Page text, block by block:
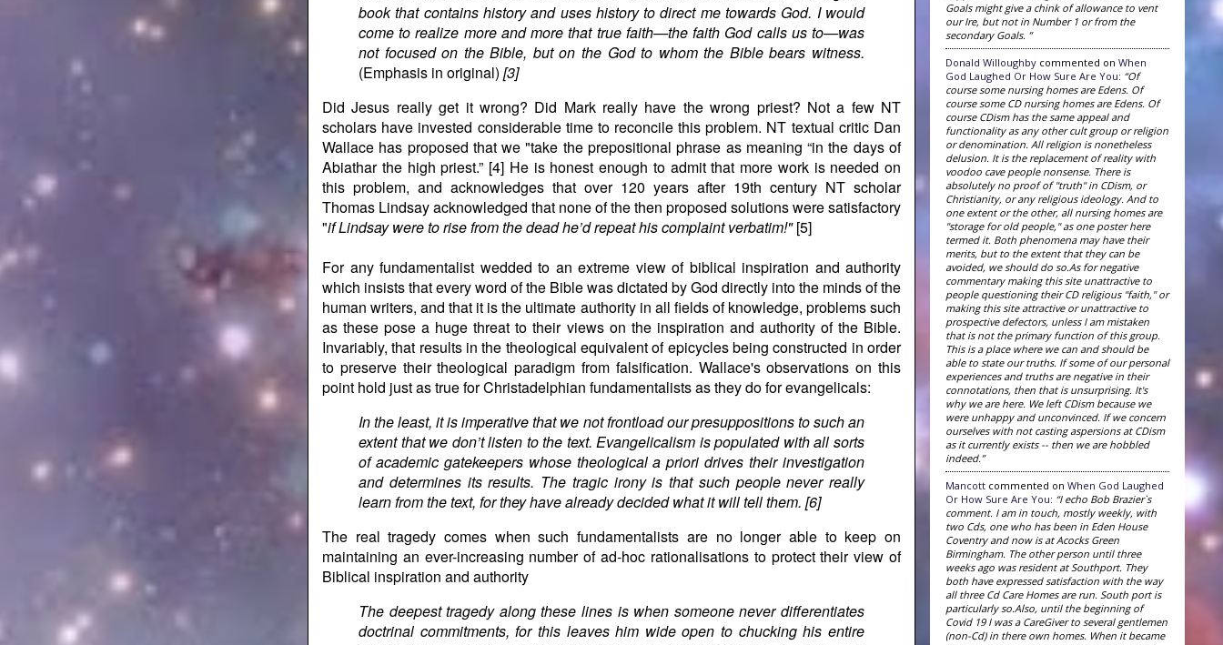
book that contains history and uses history to direct me towards God. I would
come to realize more and more that true faith—the faith God calls us to—was
not focused on the Bible, but on the God to whom the Bible bears witness.
(Emphasis in original) [3]
Did Jesus really get it wrong? Did Mark really have the wrong priest? Not a few NT
scholars have invested considerable time to reconcile this problem. NT textual critic Dan
Wallace has proposed that we "take the prepositional phrase as meaning “in the days of
Abiathar the high priest.” [4] He is honest enough to admit that more work is needed on
this problem, and acknowledges that over 120 years after 19th century NT scholar
Thomas Lindsay acknowledged that none of the then proposed solutions were satisfactory
"if Lindsay were to rise from the dead he’d repeat his complaint verbatim!"[5]
For any fundamentalist wedded to an extreme view of biblical inspiration and authority
which insists that every word of the Bible was dictated by God directly into the minds of the
human writers, and that it is the ultimate authority in all fields of knowledge, problems such
as these pose a huge threat to their views on the inspiration and authority of the Bible.
Invariably, that results in the theological equivalent of epicycles being constructed in order
to preserve their theological paradigm from falsification. Wallace's observations on this
point hold just as true for Christadelphian fundamentalists as they do for evangelicals:
In the least, it is imperative that we not frontload our presuppositions to such an
extent that we don’t listen to the text. Evangelicalism is populated with all sorts
of academic gatekeepers whose theological a priori drives their investigation
and determines its results. The tragic irony is that such people never really
learn from the text, for they have already decided what it will tell them. [6]
The real tragedy comes when such fundamentalists are no longer able to keep on
maintaining an ever-increasing number of ad-hoc rationalisations to protect their view of
Biblical inspiration and authority
The deepest tragedy along these lines is when someone never differentiates
doctrinal commitments, for this leaves him wide open to chucking his entire
Goals might give a chink of allowance to vent
our Ire, but not in Number 1 or from the
secondary Goals. ”
Donald Willoughby commented on When
God Laughed Or How Sure Are You: “Of
course some nursing homes are Edens. Of
course some CD nursing homes are Edens. Of
course CDism has the same appeal and
functionality as any other cult group or religion
or denomination. All religion is nonetheless
delusion. It is the replacement of reality with
voodoo cave people nonsense. There is
absolutely no proof of "truth" in CDism, or
Christianity, or any religious ideology. And to
one extent or the other, all nursing homes are
"storage for old people," as one poster here
termed it. Both phenomena may have their
merits, but to the extent that they can be
avoided, we should do so.As for negative
commentary making this site unattractive to
people questioning their CD religious "faith," or
making this site attractive or unattractive to
prospective defectors, unless I am mistaken
that is not the primary function of this group.
This is a place where we can and should be
able to state our truths. If some of our personal
experiences and truths are negative in their
connotations, then that is unsurprising. It's
why we are here. We left CDism because we
were unhappy and unconvinced. If we concern
ourselves with not casting aspersions at CDism
as it currently exists -- then we are hobbled
indeed.”
Mancott commented on When God Laughed
Or How Sure Are You: “I echo Bob Brazier`s
comment. I am in touch, mostly weekly, with
two Cds, one who has been in Eden House
Coventry and now is at Acocks Green
Birmingham. The other person until three
weeks ago was resident at Southport. They
both have expressed satisfaction with the way
all three Cd Care Homes are run. South port is
particularly so.Also, until the beginning of
Covid 19 I was a CareGiver to several gentlemen
(non-Cd) in there own homes. When it became